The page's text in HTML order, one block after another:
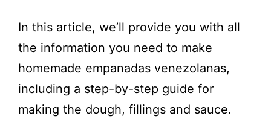
In this article, we’ll provide you with all
the information you need to make
homemade empanadas venezolanas,
including a step-by-step guide for
making the dough, fillings and sauce.